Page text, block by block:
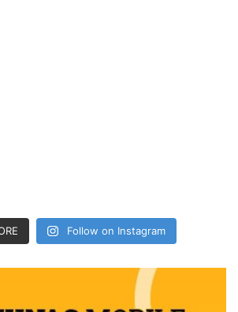
Follow on Instagram